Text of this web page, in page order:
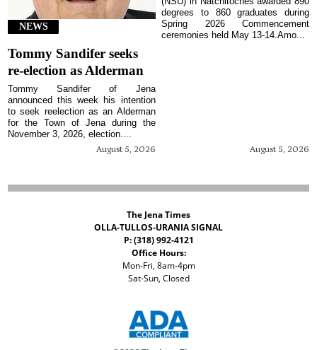
NEWS
Tommy Sandifer seeks
re-election as Alderman
August 5, 2026
Tommy Sandifer of Jena
announced this week his intention
to seek reelection as an Alderman
for the Town of Jena during the
November 3, 2026, election....
August 5, 2026
degrees to 860 graduates during
Spring 2026 Commencement
ceremonies held May 13-14.Amo...
The Jena Times
OLLA-TULLOS-URANIA SIGNAL
P: (318) 992-4121
Office Hours:
Mon-Fri, 8am-4pm
Sat-Sun, Closed